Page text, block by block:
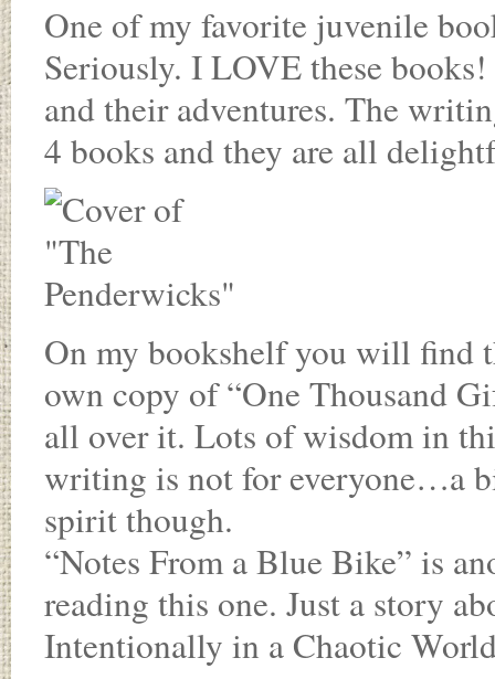
One of my favorite juvenile
Seriously. I LOVE these
and their adventures. The
4 books and they are all
On my bookshelf you will find
own copy of “One Thousand
all over it. Lots of wisdom in
writing is not for everyone…a
spirit though.
“Notes From a Blue Bike” is
reading this one. Just a story
Intentionally in a Chaotic